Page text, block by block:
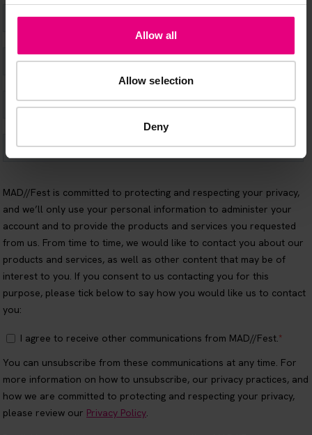
Allow all
Allow selection
Deny